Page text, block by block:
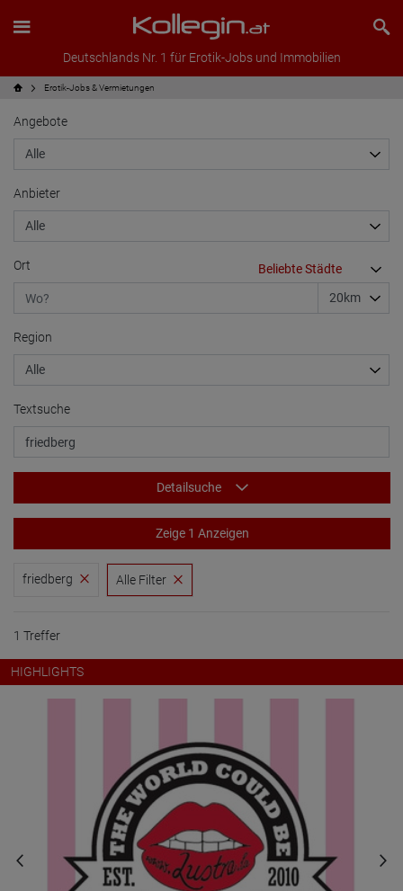
Deutschlands Nr. 1 für Erotik-Jobs und Immobilien
Erotik-Jobs & Vermietungen
Angebote
Anbieter
Ort
Region
Textsuche
Detailsuche
Zeige 1 Anzeigen
friedberg Alle Filter
1 Treffer
HIGHLIGHTS